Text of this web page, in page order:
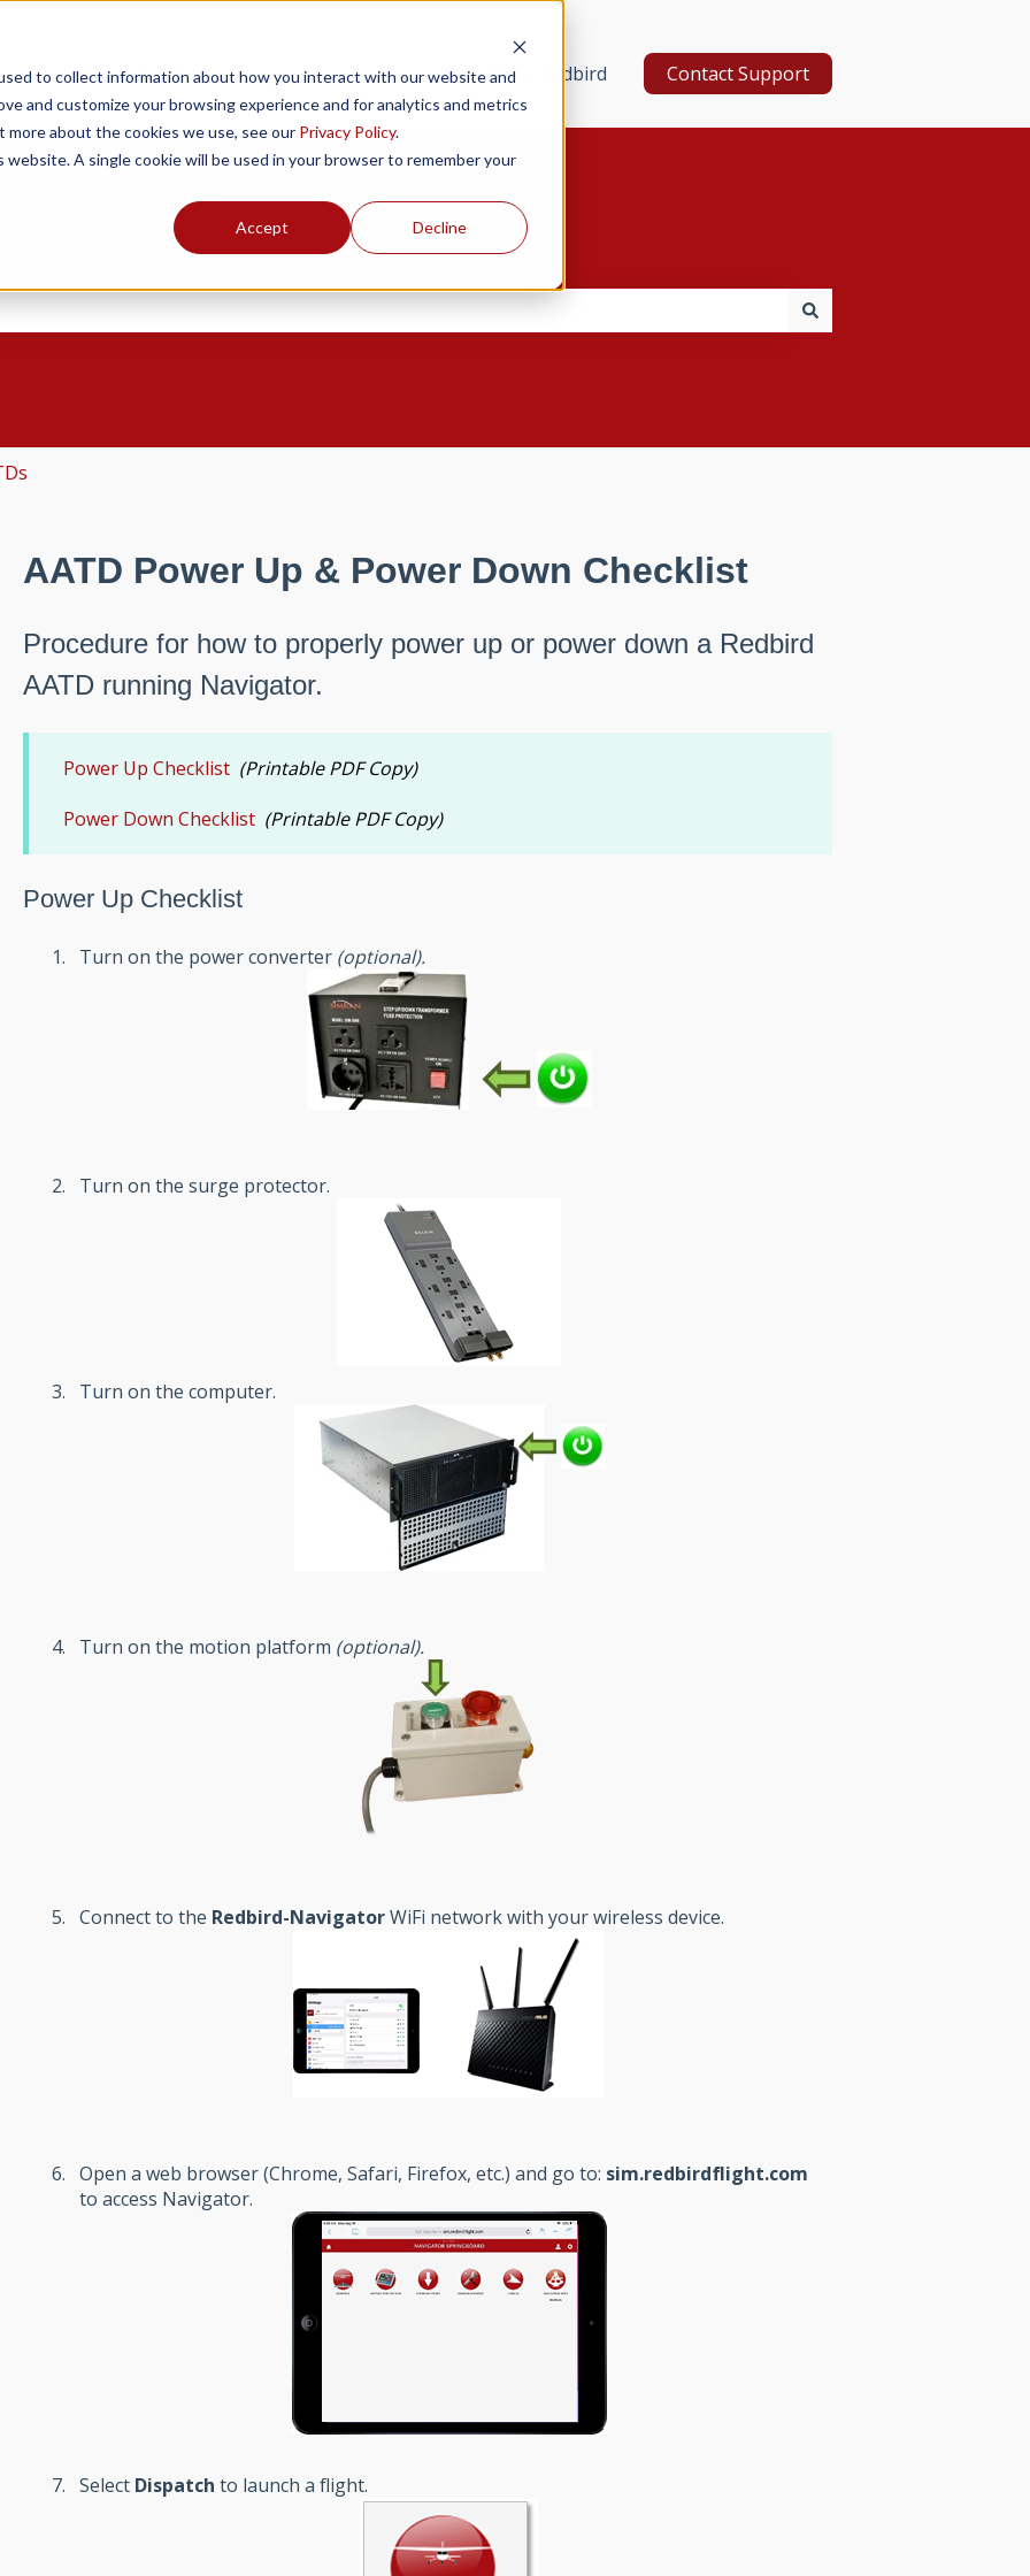
to collect information about how you interact with our website and
and customize your browsing experience and for analytics and metrics
about the cookies we use, see our Privacy Policy.
A single cookie will be used in your browser to remember your
Accept Decline
Products Resources Support Find a Redbird Contact Support
AATD Power Up & Power Down Checklist
Procedure for how to properly power up or power down a Redbird
AATD running Navigator.
Power Up Checklist (Printable PDF Copy)
Power Down Checklist (Printable PDF Copy)
Power Up Checklist
Turn on the power converter (optional).
Turn on the surge protector.
Turn on the computer.
Turn on the motion platform (optional).
Connect to the Redbird-NavigatorWiFi network with your wireless device.
Open a web browser (Chrome, Safari, Firefox, etc.) and go to: sim.redbirdflight.com
to access Navigator.
Select Dispatch to launch a flight.